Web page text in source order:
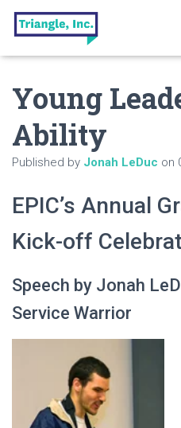
Young
Ability
Published by Jonah LeDuc on
EPIC’s Annual
Kick-off
Speech by Jonah
Service Warrior